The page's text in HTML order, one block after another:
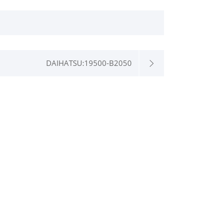
DAIHATSU:19500-B2050